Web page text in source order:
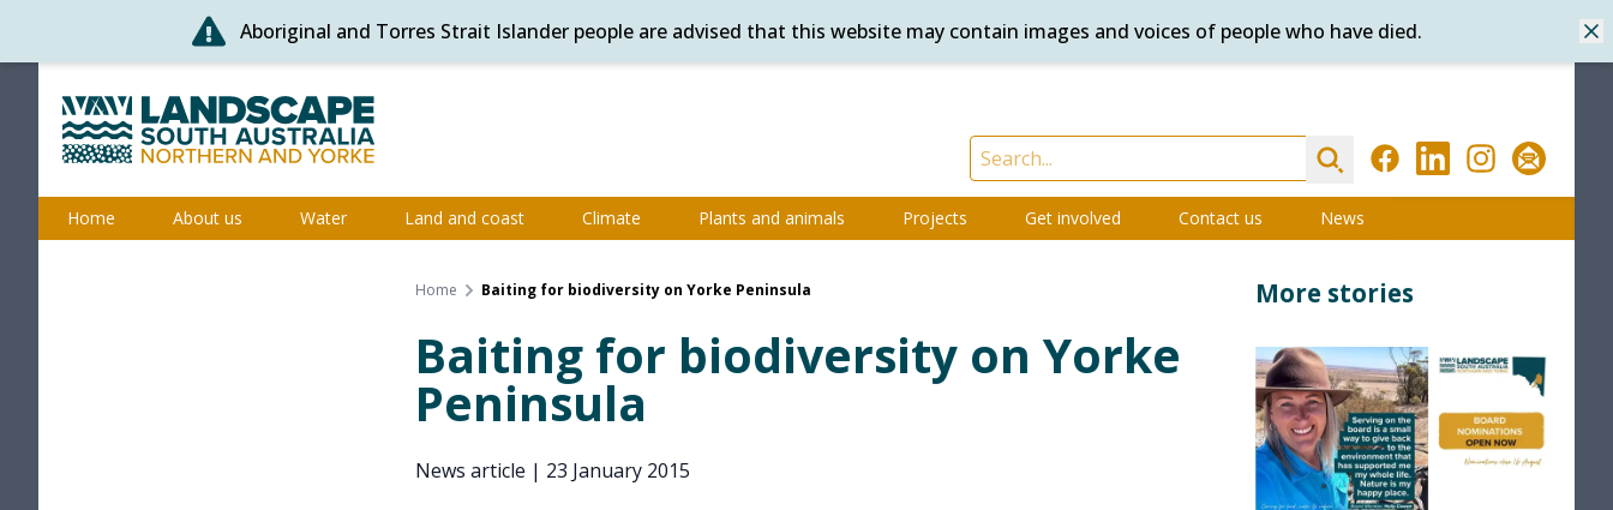
to
content
Aboriginal and Torres Strait Islander people are advised that this website may contain images and voices of people who have died.
FacebookLinkedInInstagramSubscribe
Search
Home About us Water Land and coast Climate Plants and animals Projects Get involved Contact us News
Home Baiting for biodiversity on Yorke Peninsula
Baiting for biodiversity on Yorke
Peninsula
News article | 23 January 2015
More stories